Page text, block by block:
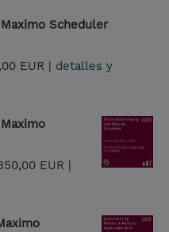
Scheduler
EUR | detalles y
EUR |